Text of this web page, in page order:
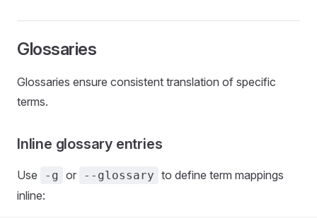
Glossaries
Glossaries ensure consistent translation of specific
terms.
Inline glossary entries
Use -g or --glossary to define term mappings
inline: